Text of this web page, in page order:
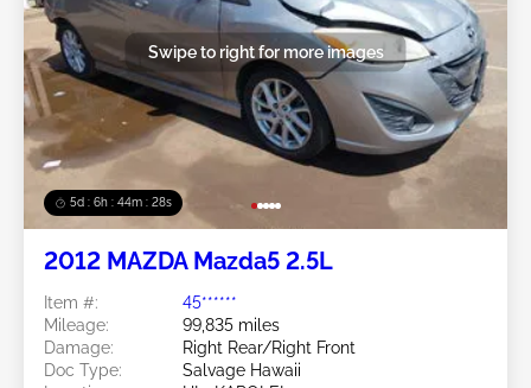
5d : 6h : 44m : 25s
Swipe to right for more images
2012 MAZDA Mazda5 2.5L
Item #:
45******
Mileage:
99,835 miles
Damage:
Right Rear/Right Front
Doc Type:
Salvage Hawaii